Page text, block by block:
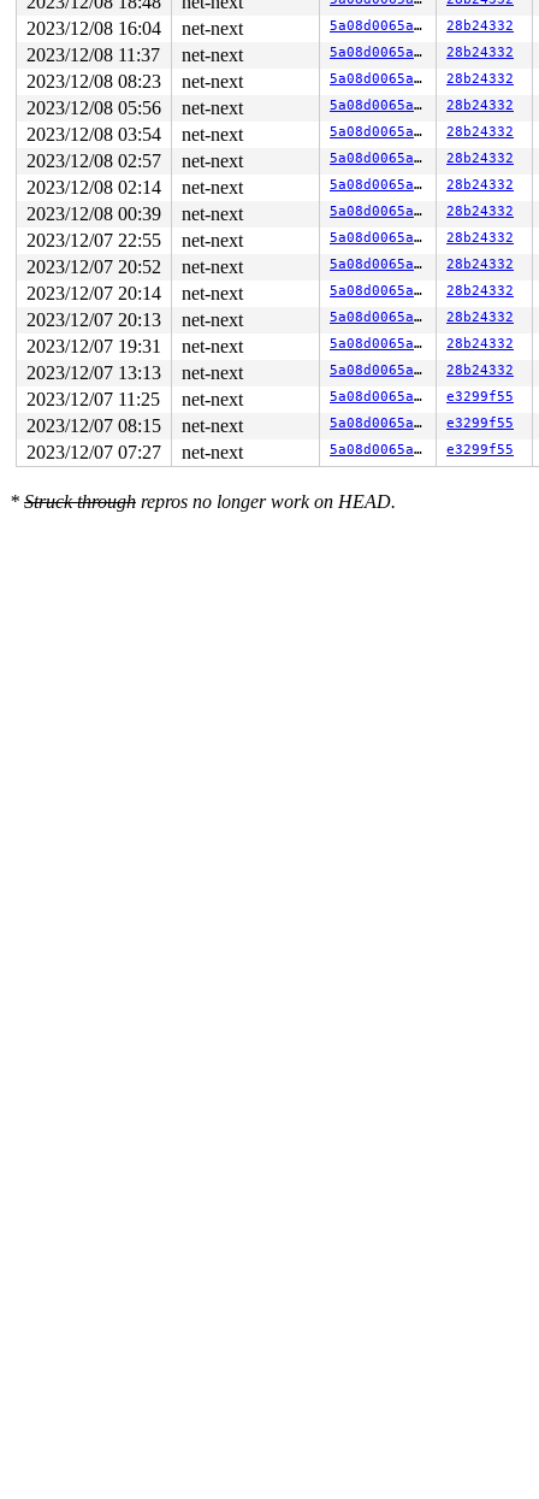
2023/12/08 16:04 net-next 5a08d0065a91 28b24332
2023/12/08 11:37 net-next 5a08d0065a91 28b24332
2023/12/08 08:23 net-next 5a08d0065a91 28b24332
2023/12/08 05:56 net-next 5a08d0065a91 28b24332
2023/12/08 03:54 net-next 5a08d0065a91 28b24332
2023/12/08 02:57 net-next 5a08d0065a91 28b24332
2023/12/08 02:14 net-next 5a08d0065a91 28b24332
2023/12/08 00:39 net-next 5a08d0065a91 28b24332
2023/12/07 22:55 net-next 5a08d0065a91 28b24332
2023/12/07 20:52 net-next 5a08d0065a91 28b24332
2023/12/07 20:14 net-next 5a08d0065a91 28b24332
2023/12/07 20:13 net-next 5a08d0065a91 28b24332
2023/12/07 19:31 net-next 5a08d0065a91 28b24332
2023/12/07 13:13 net-next 5a08d0065a91 28b24332
2023/12/07 11:25 net-next 5a08d0065a91 e3299f55
2023/12/07 08:15 net-next 5a08d0065a91 e3299f55
2023/12/07 07:27 net-next 5a08d0065a91 e3299f55
* Struck through repros no longer work on HEAD.